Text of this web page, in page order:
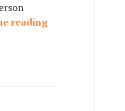
readingPodcast –